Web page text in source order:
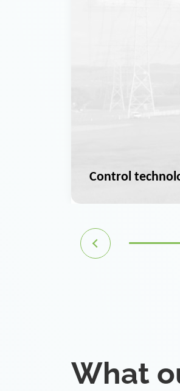
Control
What